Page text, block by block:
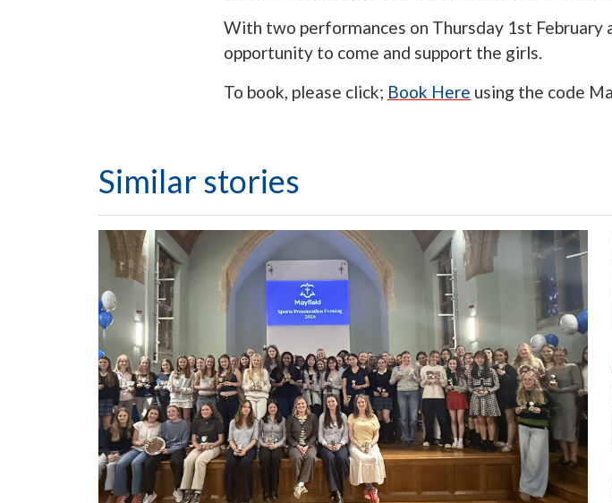
With two performances on Thursday 1st February
opportunity to come and support the girls.
To book, please click; Book Here using the code
Similar stories